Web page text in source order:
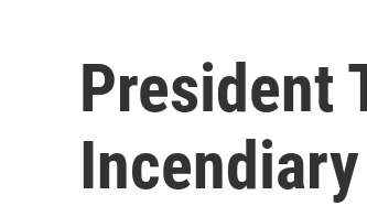
President